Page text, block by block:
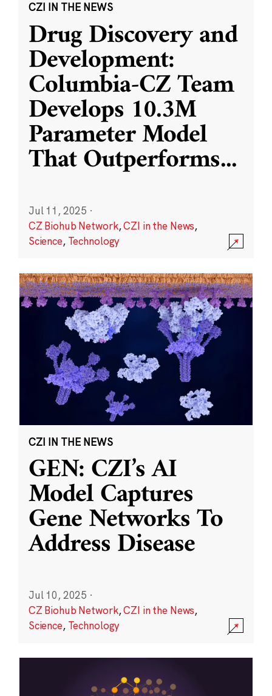
CZI IN THE NEWS
Drug Discovery and
Development:
Columbia-CZ Team
Develops 10.3M
Parameter Model
That Outperforms...
Jul 11, 2025 ·
CZ Biohub Network,CZI in the News,
Science, Technology
CZI IN THE NEWS
GEN: CZI’s AI
Model Captures
Gene Networks To
Address Disease
Jul 10, 2025 ·
CZ Biohub Network,CZI in the News,
Science, Technology